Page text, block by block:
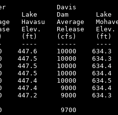
Davis
Lake     Dam       Lake
Havasu   Average
Elev.    Release
(ft)     (cfs)
----     -----     ----
447.6     10000    634.3
447.5     10000    634.3
447.5     10000    634.4
447.5     10000    634.4
447.4     10000    634.5
447.4      9000    634.4
447.2      9000    634.3
9700